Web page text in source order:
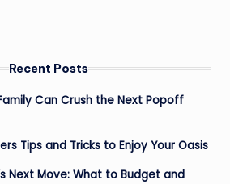
Recent Posts
Can Crush the Next Popoff
Tips and Tricks to Enjoy Your Oasis
Next Move: What to Budget and